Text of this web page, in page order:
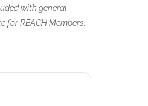
with general
for REACH Members.